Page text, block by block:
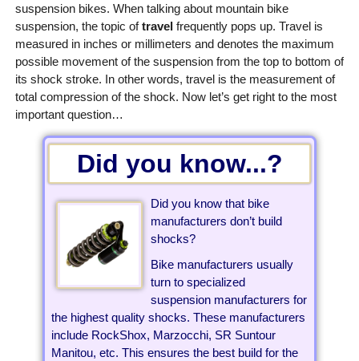
suspension bikes. When talking about mountain bike
suspension, the topic oftravelfrequently pops up. Travel is
measured in inches or millimeters and denotes the maximum
possible movement of the suspension from the top to bottom of
its shock stroke. In other words, travel is the measurement of
total compression of the shock. Now let’s get right to the most
important question…
Did you know...?
Did you know that bike
manufacturers don’t build
shocks?
Bike manufacturers usually
turn to specialized
suspension manufacturers for
the highest quality shocks. These manufacturers
include RockShox, Marzocchi, SR Suntour
Manitou, etc. This ensures the best build for the